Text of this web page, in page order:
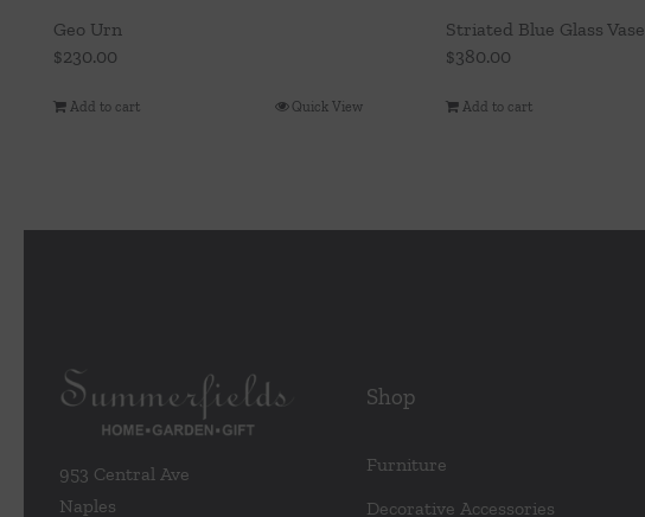
Geo Urn
$230.00
Add to cart Quick View
Striated Blue Glass Vase
$380.00
Add to cart
953 Central Ave
Naples
Shop
Furniture
Decorative Accessories